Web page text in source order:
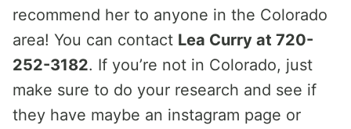
recommend her to anyone in the Colorado
area! You can contact Lea Curry at 720-
252-3182. If you’re not in Colorado, just
make sure to do your research and see if
they have maybe an instagram page or